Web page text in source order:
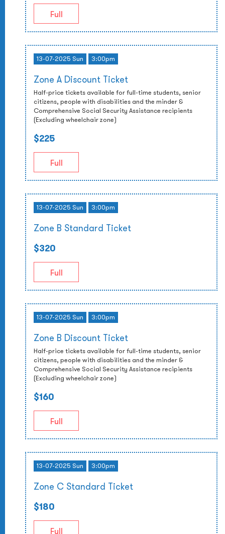
Full
13-07-2025 Sun 3:00pm
Zone A Discount Ticket
Half-price tickets available for full-time students, senior
citizens, people with disabilities and the minder &
Comprehensive Social Security Assistance recipients
(Excluding wheelchair zone)
$225
Full
13-07-2025 Sun 3:00pm
Zone B Standard Ticket
$320
Full
13-07-2025 Sun 3:00pm
Zone B Discount Ticket
Half-price tickets available for full-time students, senior
citizens, people with disabilities and the minder &
Comprehensive Social Security Assistance recipients
(Excluding wheelchair zone)
$160
Full
13-07-2025 Sun 3:00pm
Zone C Standard Ticket
$180
Full